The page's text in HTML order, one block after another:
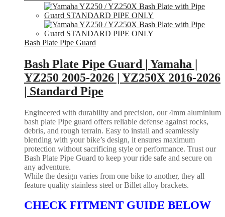
Bash Plate Pipe Guard
Bash Plate Pipe Guard | Yamaha |
YZ250 2005-2026 | YZ250X 2016-2026
| Standard Pipe
Engineered with durability and precision, our 4mm aluminium
bash plate Pipe guard offers reliable defense against rocks,
debris, and rough terrain. Easy to install and seamlessly
blending with your bike’s design, it ensures maximum
protection without sacrificing style or performance. Trust our
Bash Plate Pipe Guard to keep your ride safe and secure on
any adventure.
While the design varies from one bike to another, they all
feature quality stainless steel or Billet alloy brackets.
CHECK FITMENT GUIDE BELOW